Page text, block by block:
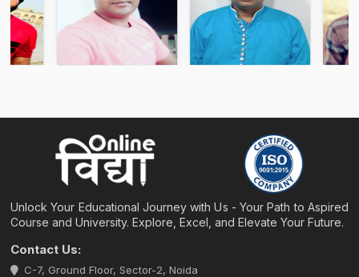
Unlock Your Educational Journey with Us - Your Path to Aspired
Course and University. Explore, Excel, and Elevate Your Future.
Contact Us:
C-7, Ground Floor, Sector-2, Noida